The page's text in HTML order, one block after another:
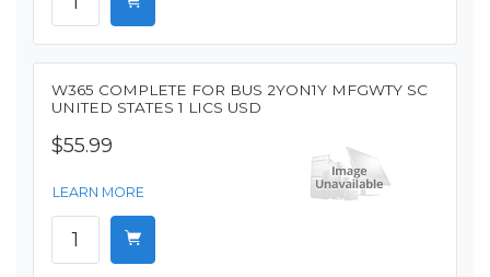
W365 COMPLETE FOR BUS 2YON1Y MFGWTY SC
UNITED STATES 1 LICS USD
$55.99
LEARN MORE